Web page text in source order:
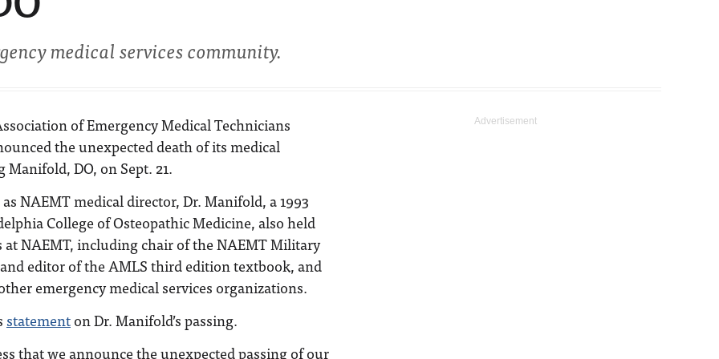
medical services community.
of Emergency Medical Technicians
the unexpected death of its medical
Manifold, DO, on Sept. 21.
NAEMT medical director, Dr. Manifold, a 1993
College of Osteopathic Medicine, also held
NAEMT, including chair of the NAEMT Military
editor of the AMLS third edition textbook, and
emergency medical services organizations.
statementon Dr. Manifold’s passing.
that we announce the unexpected passing of our